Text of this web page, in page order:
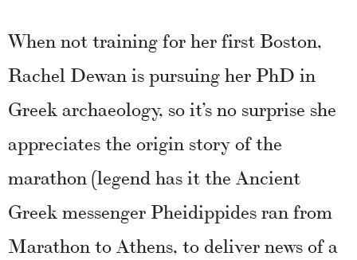
When not training for her first Boston,
Rachel Dewan is pursuing her PhD in
Greek archaeology, so it’s no surprise she
appreciates the origin story of the
marathon (legend has it the Ancient
Greek messenger Pheidippides ran from
Marathon to Athens, to deliver news of a